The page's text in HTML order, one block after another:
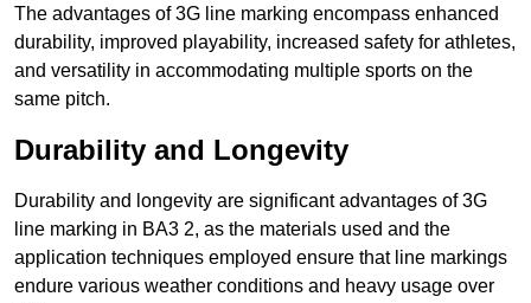
The advantages of 3G line marking encompass enhanced
durability, improved playability, increased safety for athletes,
and versatility in accommodating multiple sports on the
same pitch.
Durability and Longevity
Durability and longevity are significant advantages of 3G
line marking in BA3 2, as the materials used and the
application techniques employed ensure that line markings
endure various weather conditions and heavy usage over